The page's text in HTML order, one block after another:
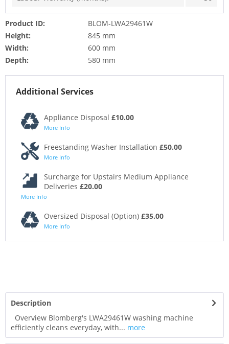
Product ID:
BLOM-LWA29461W
Height:
845 mm
Width:
600 mm
Depth:
580 mm
Additional Services
Appliance Disposal £10.00
More Info
Freestanding Washer Installation £50.00
More Info
Surcharge for Upstairs Medium Appliance
Deliveries £20.00
More Info
Oversized Disposal (Option) £35.00
More Info
Description
Overview Blomberg's LWA29461W washing machine
efficiently cleans everyday, with... more